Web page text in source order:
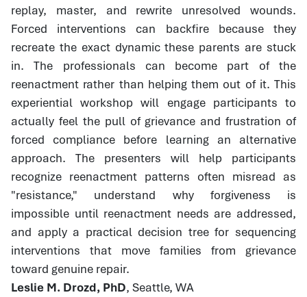
replay, master, and rewrite unresolved wounds.
Forced interventions can backfire because they
recreate the exact dynamic these parents are stuck
in. The professionals can become part of the
reenactment rather than helping them out of it. This
experiential workshop will engage participants to
actually feel the pull of grievance and frustration of
forced compliance before learning an alternative
approach. The presenters will help participants
recognize reenactment patterns often misread as
"resistance," understand why forgiveness is
impossible until reenactment needs are addressed,
and apply a practical decision tree for sequencing
interventions that move families from grievance
toward genuine repair.
Leslie M. Drozd, PhD, Seattle, WA